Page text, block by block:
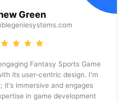
Green
Fantasy Sports Game
its user-centric design. I'm
it's immersive and engages
in game development